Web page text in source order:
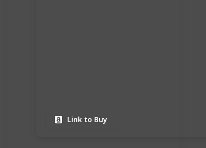
Link to Buy